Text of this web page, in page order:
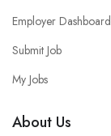
Employer Dashboard
Submit Job
My Jobs
About Us